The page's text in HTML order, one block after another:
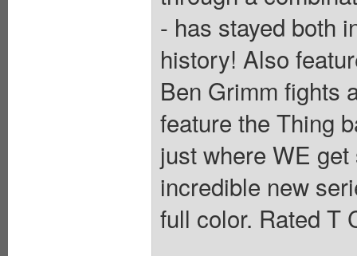
- has stayed both
history! Also
Ben Grimm fights
feature the Thing
just where WE
incredible new
full color. Rated T